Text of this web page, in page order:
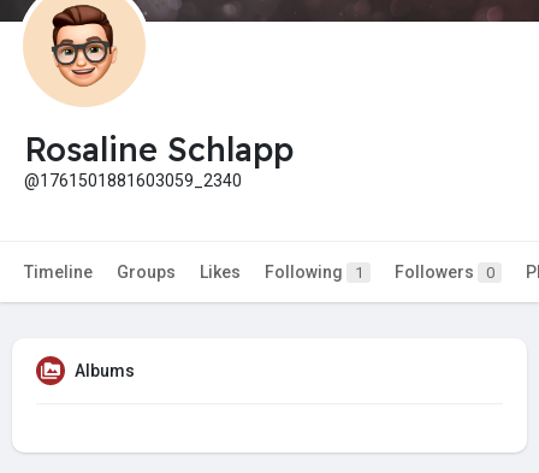
Rosaline Schlapp
@1761501881603059_2340
Timeline Groups Likes Following 1 Followers 0
Albums